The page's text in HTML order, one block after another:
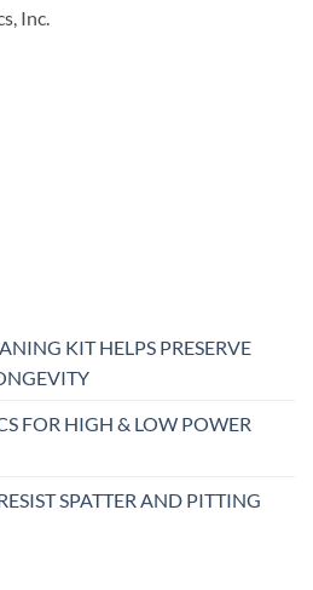
Inc.
KIT HELPS PRESERVE
FOR HIGH & LOW POWER
SPATTER AND PITTING